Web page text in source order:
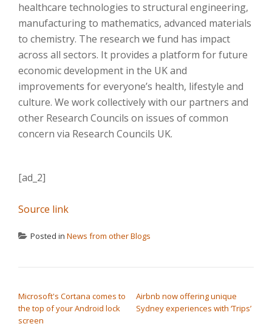
healthcare technologies to structural engineering,
manufacturing to mathematics, advanced materials
to chemistry. The research we fund has impact
across all sectors. It provides a platform for future
economic development in the UK and
improvements for everyone’s health, lifestyle and
culture. We work collectively with our partners and
other Research Councils on issues of common
concern via Research Councils UK.
[ad_2]
Source link
Posted in News from other Blogs
Microsoft's Cortana comes to
the top of your Android lock
screen
Airbnb now offering unique
Sydney experiences with ‘Trips’